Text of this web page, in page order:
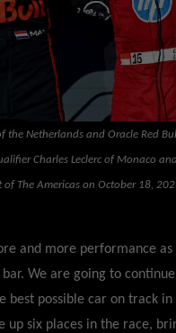
the Netherlands and Oracle Red
Charles Leclerc of Monaco
The Americas on October 18,
and more performance as
We are going to
possible car on track in
six places in the race,